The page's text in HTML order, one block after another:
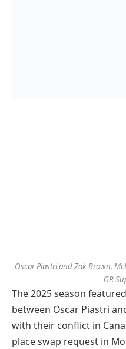
Oscar Piastri and Zak Brown,
GP.
The 2025 season
between Oscar Piastri
with their conflict in
place swap request in